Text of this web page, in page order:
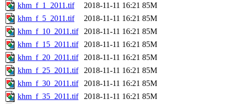
khm_f_1_2011.tif
2018-11-11 16:21 85M
khm_f_5_2011.tif
2018-11-11 16:21 85M
khm_f_10_2011.tif
2018-11-11 16:21 85M
khm_f_15_2011.tif
2018-11-11 16:21 85M
khm_f_20_2011.tif
2018-11-11 16:21 85M
khm_f_25_2011.tif
2018-11-11 16:21 85M
khm_f_30_2011.tif
2018-11-11 16:21 85M
khm_f_35_2011.tif
2018-11-11 16:21 85M